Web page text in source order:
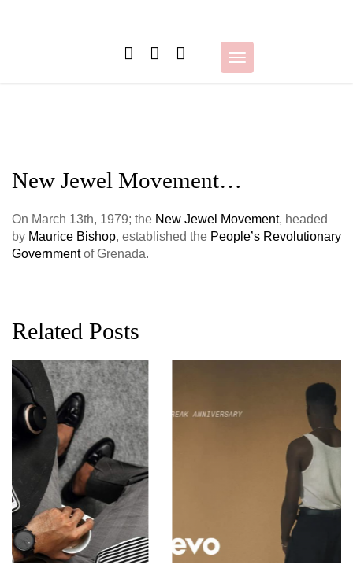
Toggle
navigation
New Jewel Movement…
On March 13th, 1979; the New Jewel Movement, headed
by Maurice Bishop, established the People’s Revolutionary
Governmentof Grenada.
Related Posts